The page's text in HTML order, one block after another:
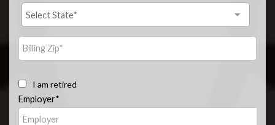
I am retired
Employer*